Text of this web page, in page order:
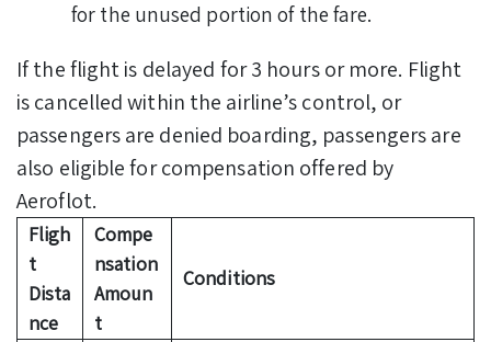
for the unused portion of the fare.
If the flight is delayed for 3 hours or more. Flight
is cancelled within the airline’s control, or
passengers are denied boarding, passengers are
also eligible for compensation offered by
Aeroflot.
Fligh
t
Dista
nce
Compe
nsation
Amoun
t
Conditions